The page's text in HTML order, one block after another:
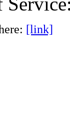
[link]